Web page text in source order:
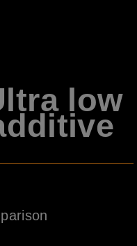
low